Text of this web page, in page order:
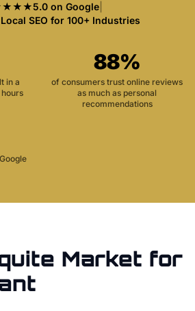
5.0 on Google|
SEO for 100+ Industries
in a
88%
of consumers trust online reviews
as much as personal
recommendations
Market for